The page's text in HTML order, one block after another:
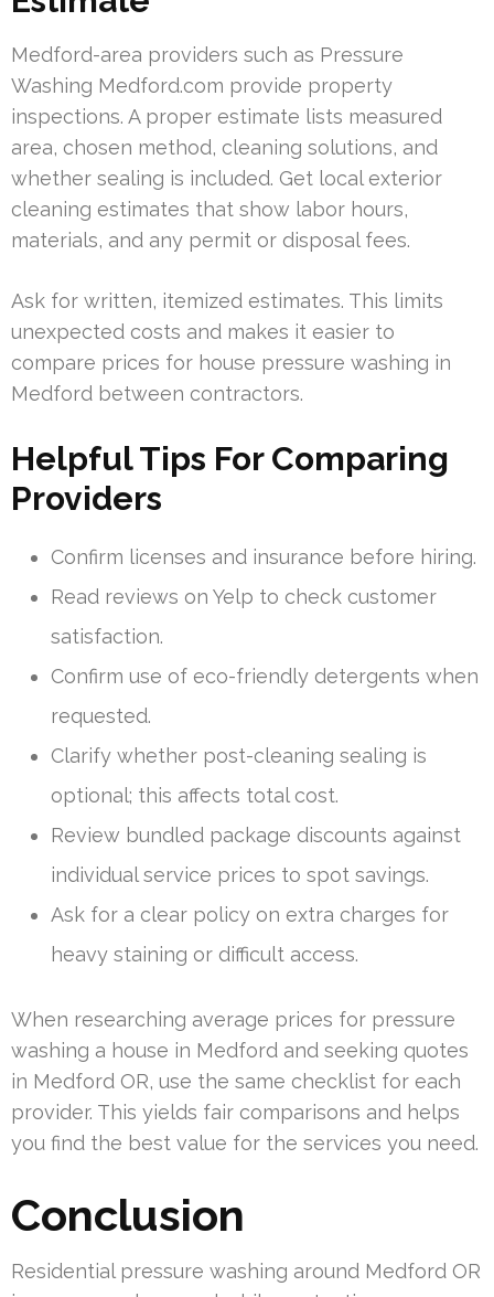
Medford-area providers such as Pressure
Washing Medford.com provide property
inspections. A proper estimate lists measured
area, chosen method, cleaning solutions, and
whether sealing is included. Get local exterior
cleaning estimates that show labor hours,
materials, and any permit or disposal fees.
Ask for written, itemized estimates. This limits
unexpected costs and makes it easier to
compare prices for house pressure washing in
Medford between contractors.
Helpful Tips For Comparing
Providers
Confirm licenses and insurance before hiring.
Read reviews on Yelp to check customer
satisfaction.
Confirm use of eco-friendly detergents when
requested.
Clarify whether post-cleaning sealing is
optional; this affects total cost.
Review bundled package discounts against
individual service prices to spot savings.
Ask for a clear policy on extra charges for
heavy staining or difficult access.
When researching average prices for pressure
washing a house in Medford and seeking quotes
in Medford OR, use the same checklist for each
provider. This yields fair comparisons and helps
you find the best value for the services you need.
Conclusion
Residential pressure washing around Medford OR